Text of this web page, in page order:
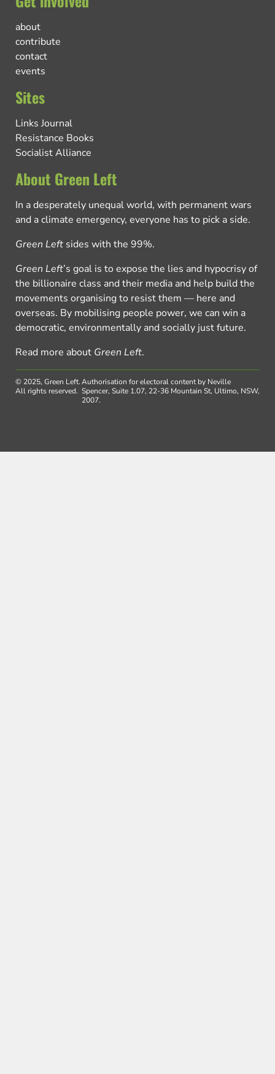
about
contribute
contact
events
Sites
Links Journal
Resistance Books
Socialist Alliance
About Green Left
In a desperately unequal world, with permanent wars
and a climate emergency, everyone has to pick a side.
Green Left sides with the 99%.
Green Left’s goal is to expose the lies and hypocrisy of
the billionaire class and their media and help build the
movements organising to resist them — here and
overseas. By mobilising people power, we can win a
democratic, environmentally and socially just future.
Read more about Green Left.
© 2025, Green Left.
All rights reserved.
Authorisation for electoral content by Neville
Spencer, Suite 1.07, 22-36 Mountain St, Ultimo, NSW,
2007.